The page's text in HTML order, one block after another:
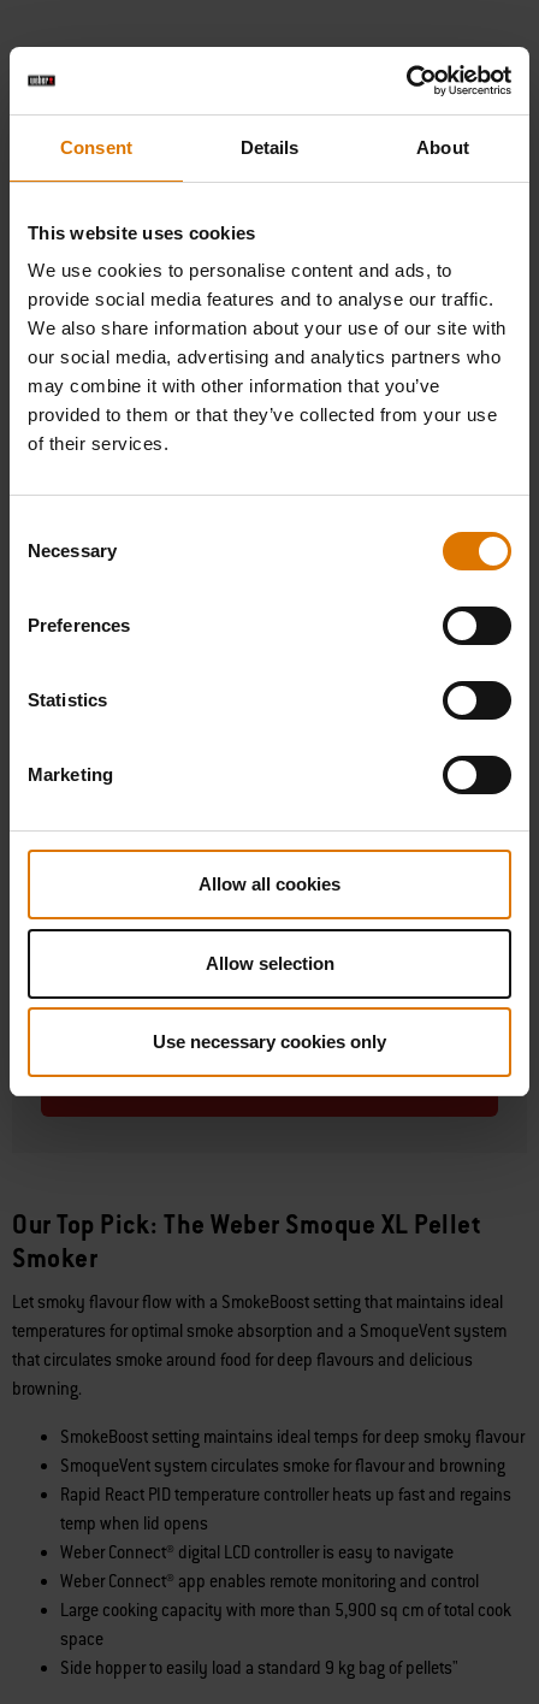
Consent Details About
This website uses cookies
We use cookies to personalise content and ads, to
provide social media features and to analyse our traffic.
We also share information about your use of our site with
our social media, advertising and analytics partners who
may combine it with other information that you’ve
provided to them or that they’ve collected from your use
of their services.
Selection
Necessary
Preferences
Statistics
Marketing
Allow all cookies
Allow selection
Use necessary cookies only
Discover the Ultimate Smoking Experience
with the Weber Smoque XL
Discover the perfect blend of innovation and tradition with the Weber
Smoque pellet smoker, designed to deliver rich, smoky flavors and
effortless precision for your outdoor cooking adventures.
Weber Smoque XL Pellet Smoker
Learn more
Our Top Pick: The Weber Smoque XL Pellet
Smoker
Let smoky flavour flow with a SmokeBoost setting that maintains ideal
temperatures for optimal smoke absorption and a SmoqueVent system
that circulates smoke around food for deep flavours and delicious
browning.
SmokeBoost setting maintains ideal temps for deep smoky flavour
SmoqueVent system circulates smoke for flavour and browning
Rapid React PID temperature controller heats up fast and regains
temp when lid opens
Weber Connect® digital LCD controller is easy to navigate
Weber Connect® app enables remote monitoring and control
Large cooking capacity with more than 5,900 sq cm of total cook
space
Side hopper to easily load a standard 9 kg bag of pellets"